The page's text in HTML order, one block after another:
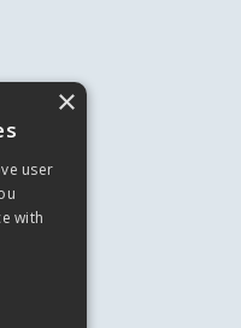
×
user
with